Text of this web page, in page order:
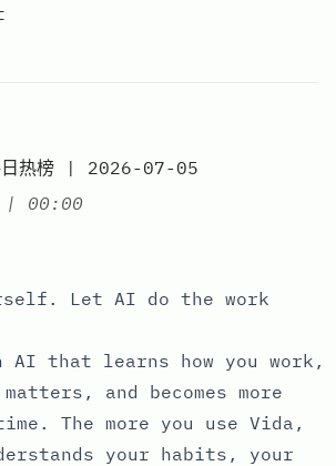
热榜 | 2026-07-05
at
00:00
Let AI do the work
AI that learns how you work,
matters, and becomes more
The more you use Vida,
your habits, your